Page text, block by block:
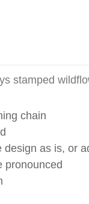
stamped
chain
as is, or
pronounced